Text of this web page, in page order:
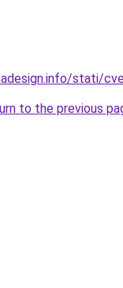
stati/
to the previous